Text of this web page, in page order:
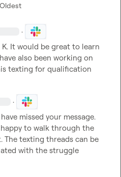
Oldest
·
It would be great to learn
also been working on
texting for qualification
·
missed your message.
to walk through the
The texting threads can be
with the struggle